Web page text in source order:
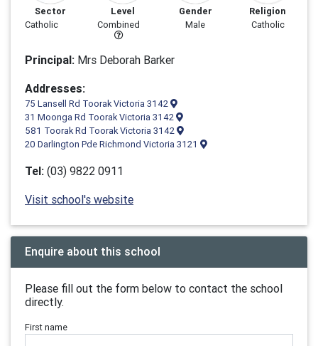
Sector
Catholic
Level
Combined
Gender
Male
Religion
Catholic
Principal: Mrs Deborah Barker
Addresses:
75 Lansell Rd Toorak Victoria 3142
31 Moonga Rd Toorak Victoria 3142
581 Toorak Rd Toorak Victoria 3142
20 Darlington Pde Richmond Victoria 3121
Tel: (03) 9822 0911
Visit school's website
Enquire about this school
Please fill out the form below to contact the school
directly.
First name